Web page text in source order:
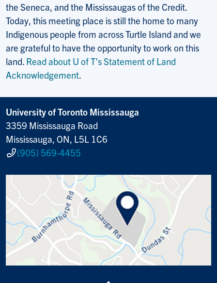
the Seneca, and the Mississaugas of the Credit.
Today, this meeting place is still the home to many
Indigenous people from across Turtle Island and we
are grateful to have the opportunity to work on this
land. Read about U of T’s Statement of Land
Acknowledgement.
University of Toronto Mississauga
3359 Mississauga Road
Mississauga, ON, L5L 1C6
(905) 569-4455